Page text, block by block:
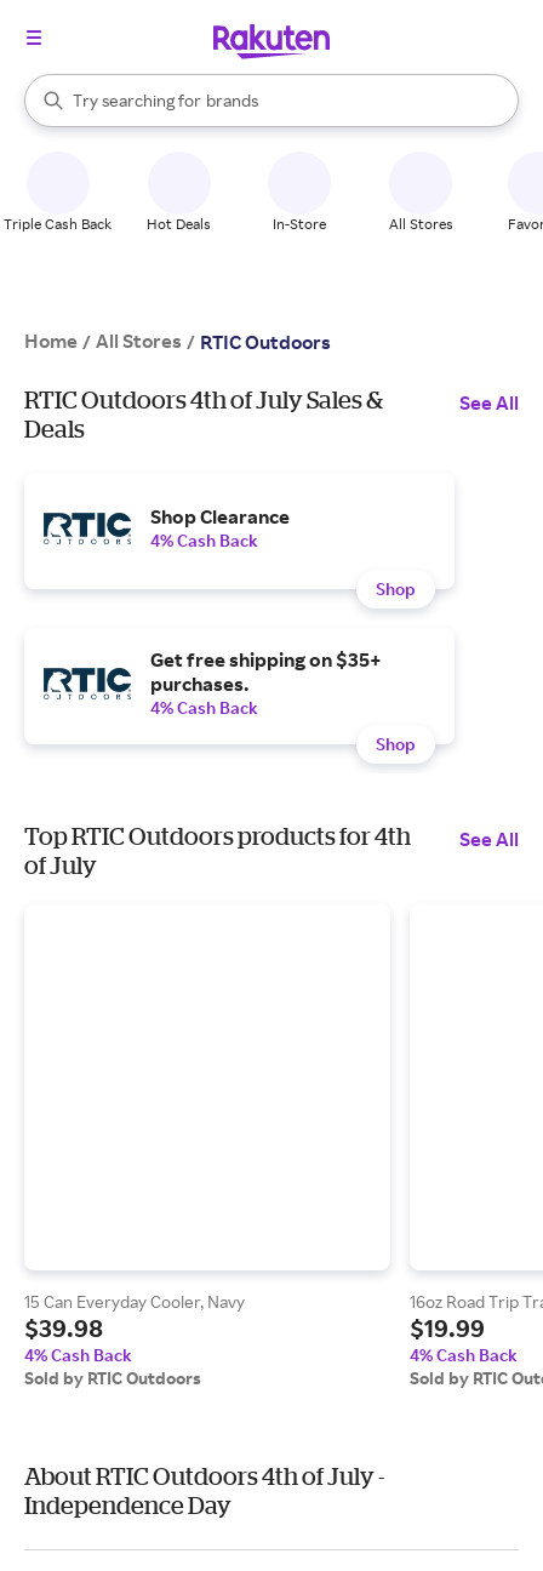
Search Rakuten
Try searching for
stores
brands
groceries
When autocomplete results are available, use the up and down
Triple Cash Back Hot Deals In-Store All Stores
Home / All Stores / RTIC Outdoors
RTIC Outdoors 4th of July Sales &
Deals
See All
Shop Clearance
4% Cash Back
Shop
Get free shipping on $35+
purchases.
4% Cash Back
Shop
Top RTIC Outdoors products for 4th
of July
See All
15 Can Everyday Cooler, Navy
$39.98
4% Cash Back
Sold by RTIC Outdoors
16oz Road Trip
$19.99
4% Cash Back
Sold by RTIC
About RTIC Outdoors 4th of July -
Independence Day